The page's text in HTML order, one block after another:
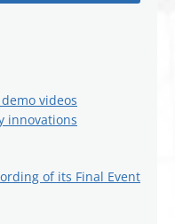
videos
innovations
of its Final Event